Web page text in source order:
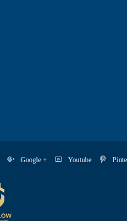
Google + Youtube